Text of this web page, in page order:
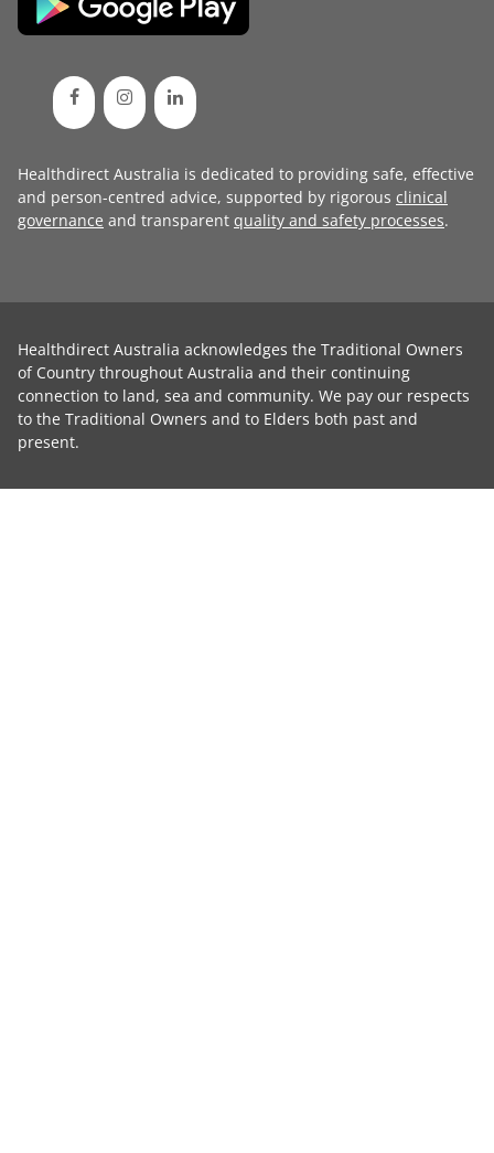
Healthdirect Australia is dedicated to providing safe, effective
and person-centred advice, supported by rigorous clinical
governance and transparent quality and safety processes.
Healthdirect Australia acknowledges the Traditional Owners
of Country throughout Australia and their continuing
connection to land, sea and community. We pay our respects
to the Traditional Owners and to Elders both past and
present.